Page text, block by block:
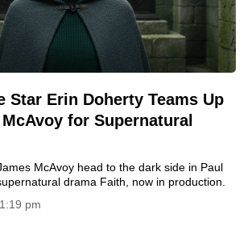
Star Erin Doherty Teams Up
for Supernatural
McAvoy head to the dark side in Paul
drama Faith, now in production.
pm